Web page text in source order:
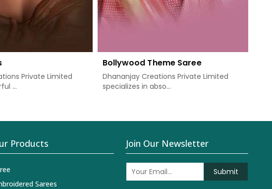
Private Limited
...
Bollywood Theme Saree
Dhananjay Creations Private Limited
specializes in abso...
Products
Sarees
Join Our Newsletter
Submit